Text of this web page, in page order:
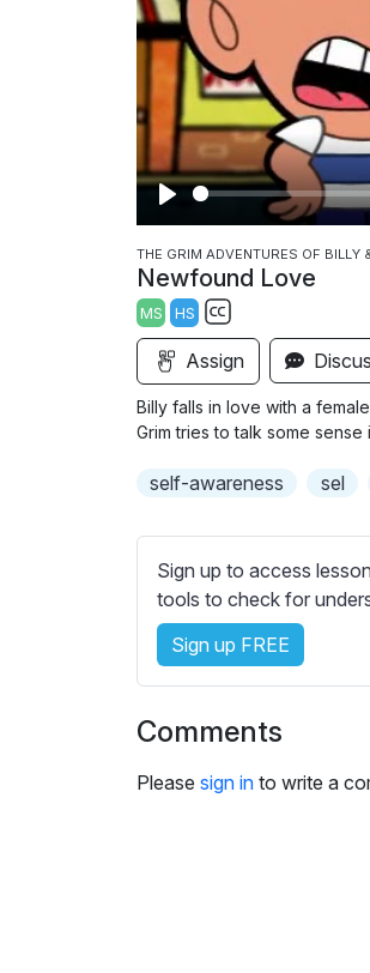
P
l
a
y
THE GRIM ADVENTURES OF BILLY
Newfound Love
MS HS
S
u
b
t
t
e
s
s
e
t
t
n
s
Assign
Billy falls in love with a
Grim tries to talk some sense
self-awareness sel
Sign up to access
tools to check for
Sign up FREE
Comments
Please sign in to write a